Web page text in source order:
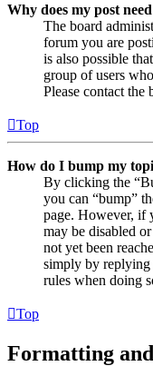
Why does my post
The board
forum you are
is also possible
group of users
Please contact the
Top
How do I bump my
By clicking the
you can “bump”
page. However, if
may be disabled
not yet been
simply by replying
rules when doing
Top
Formatting